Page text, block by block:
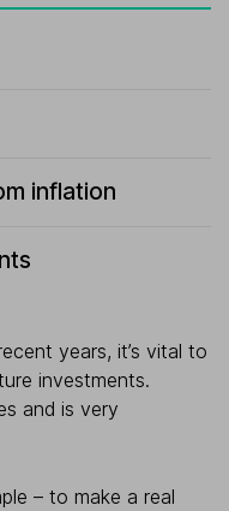
inflation
years, it’s vital to
investments.
and is very
– to make a real